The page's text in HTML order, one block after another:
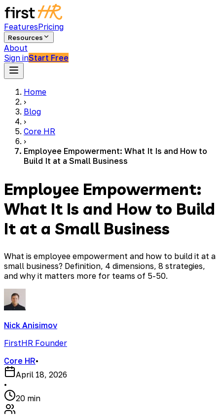
FeaturesPricing
Resources
About
Sign inStart Free
Home
›
Blog
›
Core HR
›
Employee Empowerment: What It Is and How to
Build It at a Small Business
Employee Empowerment:
What It Is and How to Build
It at a Small Business
What is employee empowerment and how to build it at a
small business? Definition, 4 dimensions, 8 strategies,
and why it matters more for teams of 5-50.
Nick Anisimov
FirstHR Founder
Core HR•
April 18, 2026
•
20 min